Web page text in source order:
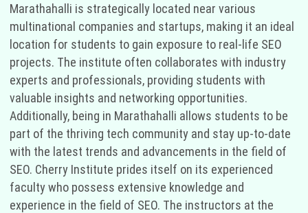
Marathahalli is strategically located near various
multinational companies and startups, making it an ideal
location for students to gain exposure to real-life SEO
projects. The institute often collaborates with industry
experts and professionals, providing students with
valuable insights and networking opportunities.
Additionally, being in Marathahalli allows students to be
part of the thriving tech community and stay up-to-date
with the latest trends and advancements in the field of
SEO. Cherry Institute prides itself on its experienced
faculty who possess extensive knowledge and
experience in the field of SEO. The instructors at the